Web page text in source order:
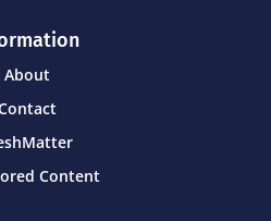
About
Content